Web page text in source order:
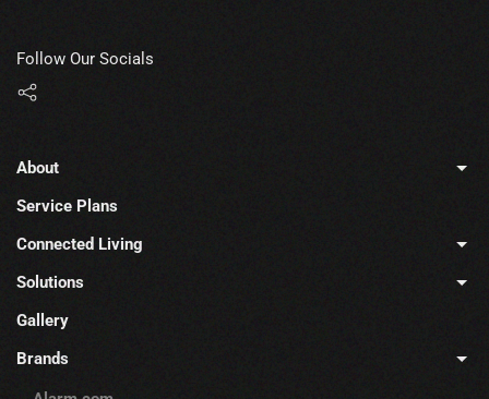
Follow Our Socials
About
Service Plans
Connected Living
Solutions
Gallery
Brands